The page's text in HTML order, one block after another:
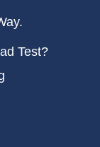
Test?